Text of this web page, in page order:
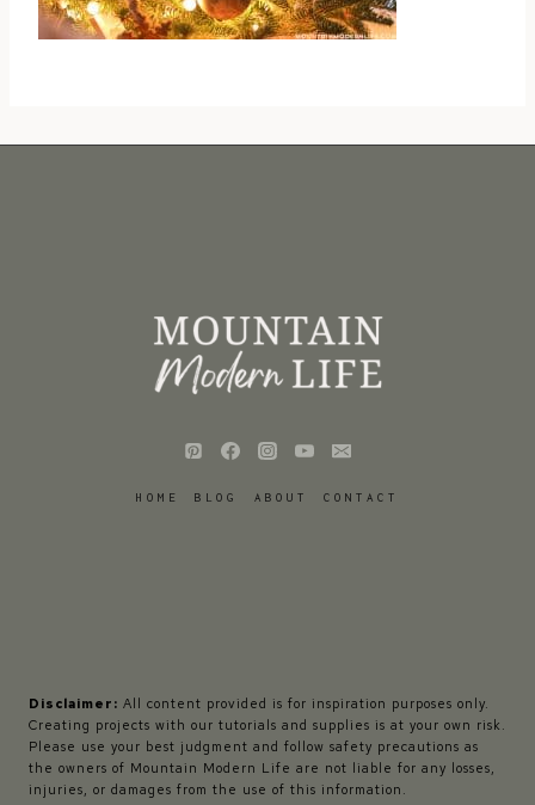
HOME BLOG ABOUT CONTACT
Disclaimer: All content provided is for inspiration purposes only.
Creating projects with our tutorials and supplies is at your own risk.
Please use your best judgment and follow safety precautions as
the owners of Mountain Modern Life are not liable for any losses,
injuries, or damages from the use of this information.